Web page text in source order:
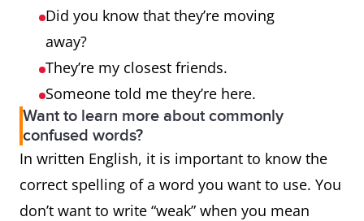
Did you know that they’re moving
away?
They’re my closest friends.
Someone told me they’re here.
Want to learn more about commonly
confused words?
In written English, it is important to know the
correct spelling of a word you want to use. You
don’t want to write “weak” when you mean